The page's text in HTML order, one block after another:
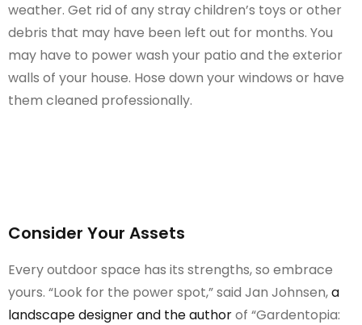
weather. Get rid of any stray children’s toys or other
debris that may have been left out for months. You
may have to power wash your patio and the exterior
walls of your house. Hose down your windows or have
them cleaned professionally.
Consider Your Assets
Every outdoor space has its strengths, so embrace
yours. “Look for the power spot,” said Jan Johnsen,a
landscape designer and the authorof “Gardentopia: